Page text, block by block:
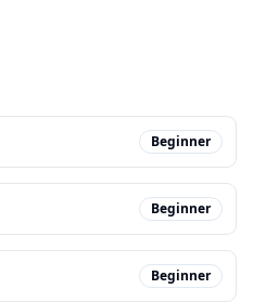
Beginner
Beginner
Beginner